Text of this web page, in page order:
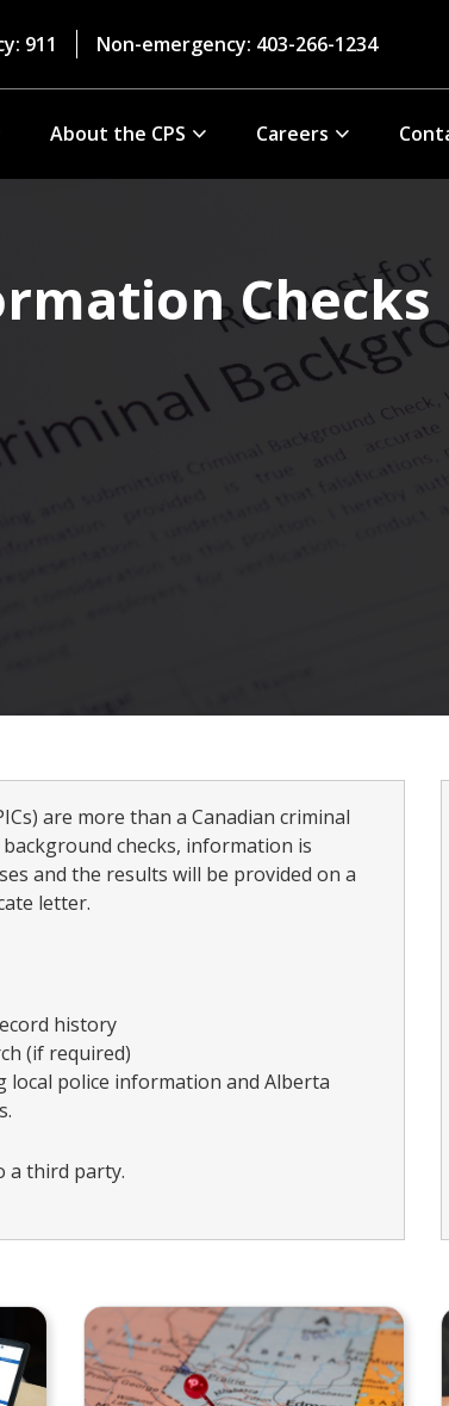
911 Non-emergency: 403-266-1234
About the CPS Careers
Checks
are more than a Canadian criminal
checks, information is
and the results will be provided on a
letter.
history
(if required)
local police information and Alberta
a third party.